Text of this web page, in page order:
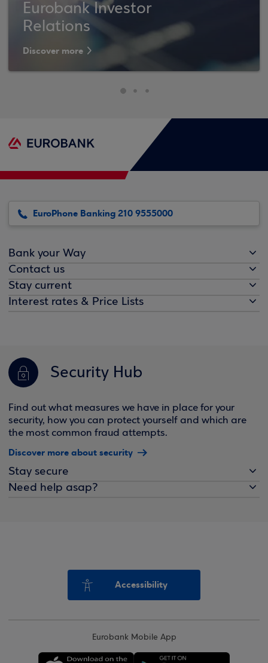
Eurobank Investor
Relations
Discover more
EuroPhone Banking 210 9555000
Bank your Way
Contact us
Stay current
Interest rates & Price Lists
Security Hub
Find out what measures we have in place for your
security, how you can protect yourself and which are
the most common fraud attempts.
Discover more about security
Stay secure
Need help asap?
Accessibility
Eurobank Mobile App